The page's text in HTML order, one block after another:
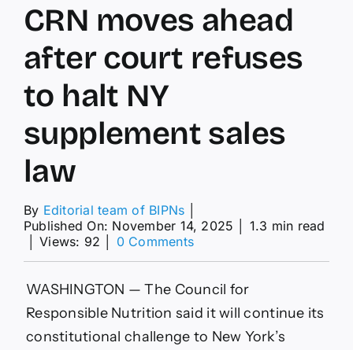
CRN moves ahead
after court refuses
to halt NY
supplement sales
law
By Editorial team of BIPNs
Published On: November 14, 2025
1.3 min read
Views: 92 0 Commentson
ahead
court
refuses
WASHINGTON — The Council for
Responsible Nutrition said it will continue its
constitutional challenge to New York’s